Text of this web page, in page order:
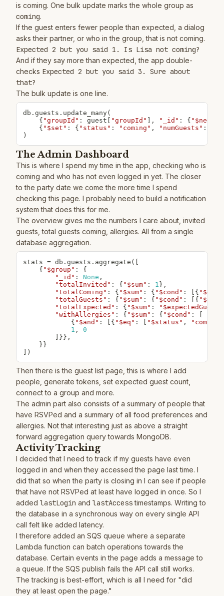
is coming. One bulk update marks the whole group as
coming.
If the guest enters fewer people than expected, a dialog
asks their partner, or who in the group, that is not coming.
Expected 2 but you said 1. Is Lisa not coming?
And if they say more than expected, the app double-
checks Expected 2 but you said 3. Sure about
that?
The bulk update is one line.
db . guests . update_many(
{ "groupId" : guest "groupId" , "_id" : { "$ne"
{ "$set" : { "status" : "coming" , "numGuests" :
)
The Admin Dashboard
This is where I spend my time in the app, checking who is
coming and who has not even logged in yet. The closer
to the party date we come the more time I spend
checking this page. I probably need to build a notification
system that does this for me.
The overview gives me the numbers I care about, invited
guests, total guests coming, allergies. All from a single
database aggregation.
stats = db . guests . aggregate ( [
{ "$group" :
{
"_id" : None ,
"totalInvited" : { "$sum" : 1 } ,
"totalComing" : { "$sum" : { "$cond" : [ { "$eq"
"totalGuests" : { "$sum" : { "$cond" : [ { "$eq"
"totalExpected" : { "$sum" :
"withAllergies" : { "$sum" : { "$cond" :
[
{ "$and" : [ { "$eq" : [ "$status" , "coming"
1 ,
0
] }} ,
}}
] )
Then there is the guest list page, this is where I add
people, generate tokens, set expected guest count,
connect to a group and more.
The admin part also consists of a summary of people that
have RSVPed and a summary of all food preferences and
allergies. Not that interesting just as above a straight
forward aggregation query towards MongoDB.
Activity Tracking
I decided that I need to track if my guests have even
logged in and when they accessed the page last time. I
did that so when the party is closing in I can see if people
that have not RSVPed at least have logged in once. So I
added lastLogin and lastAccesstimestamps. Writing to
the database in a synchronous way on every single API
call felt like added latency.
I therefore added an SQS queue where a separate
Lambda function can batch operations towards the
database. Certain events in the page adds a message to
a queue. If the SQS publish fails the API call still works.
The tracking is best-effort, which is all I need for "did
they at least open the page."